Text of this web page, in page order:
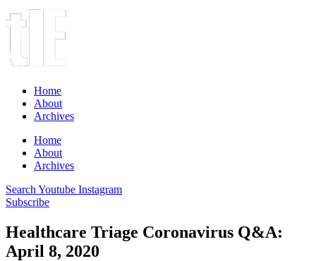
Home
About
Archives
Home
About
Archives
Search Youtube Instagram
Subscribe
Healthcare Triage Coronavirus Q&A:
April 8, 2020